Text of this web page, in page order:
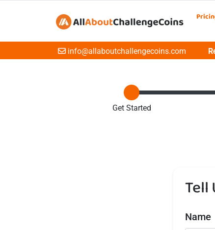
Emailinfo@allaboutchallengecoins.com
Get Started
Tell
Name